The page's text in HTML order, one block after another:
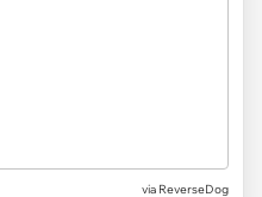
via ReverseDog